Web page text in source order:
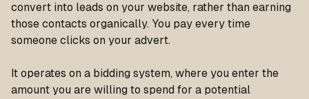
convert into leads on your website, rather than earning
those contacts organically. You pay every time
someone clicks on your advert.
It operates on a bidding system, where you enter the
amount you are willing to spend for a potential